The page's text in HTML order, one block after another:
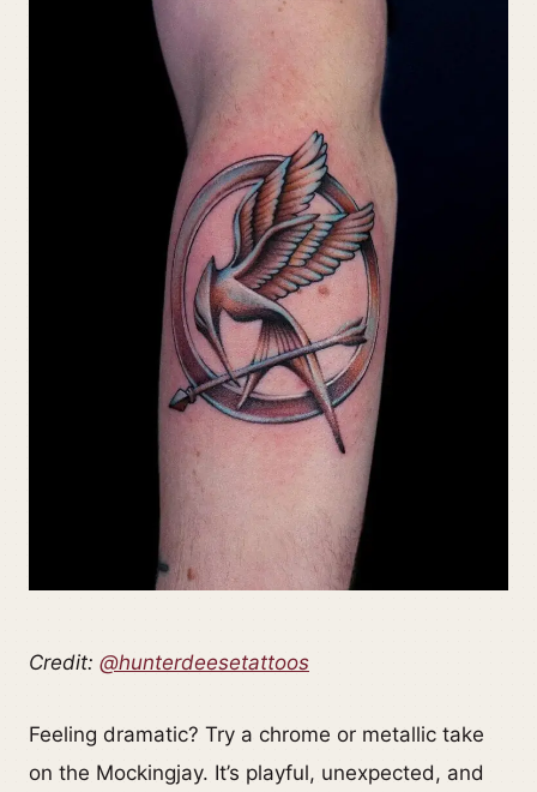
Credit: @hunterdeesetattoos
Feeling dramatic? Try a chrome or metallic take
on the Mockingjay. It’s playful, unexpected, and